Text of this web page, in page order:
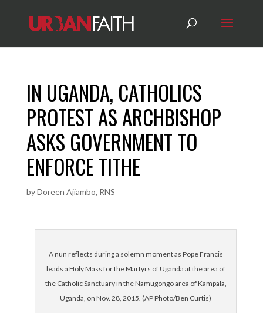
IN UGANDA, CATHOLICS
PROTEST AS ARCHBISHOP
ASKS GOVERNMENT TO
ENFORCE TITHE
byDoreen Ajiambo, RNS
A nun reflects during a solemn moment as Pope Francis
leads a Holy Mass for the Martyrs of Uganda at the area of
the Catholic Sanctuary in the Namugongo area of Kampala,
Uganda, on Nov. 28, 2015. (AP Photo/Ben Curtis)